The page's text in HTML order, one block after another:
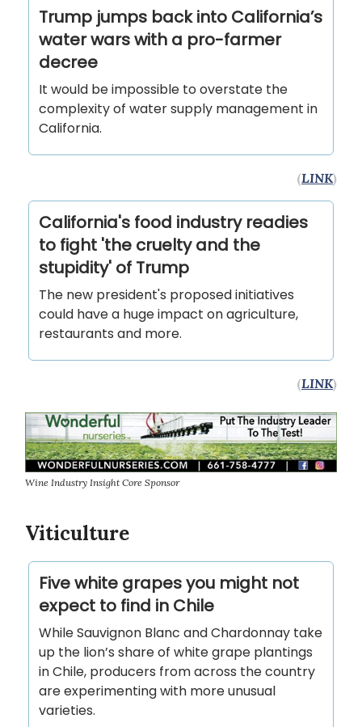
Trump jumps back into California’s
water wars with a pro-farmer
decree
It would be impossible to overstate the
complexity of water supply management in
California.
(LINK)
California's food industry readies
to fight 'the cruelty and the
stupidity' of Trump
The new president's proposed initiatives
could have a huge impact on agriculture,
restaurants and more.
(LINK)
Wine Industry Insight Core Sponsor
Viticulture
Five white grapes you might not
expect to find in Chile
While Sauvignon Blanc and Chardonnay take
up the lion’s share of white grape plantings
in Chile, producers from across the country
are experimenting with more unusual
varieties.